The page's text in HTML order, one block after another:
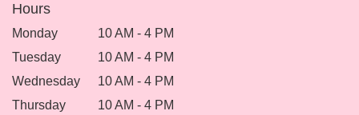
Hours
Monday
10 AM - 4 PM
Tuesday
10 AM - 4 PM
Wednesday
10 AM - 4 PM
Thursday
10 AM - 4 PM